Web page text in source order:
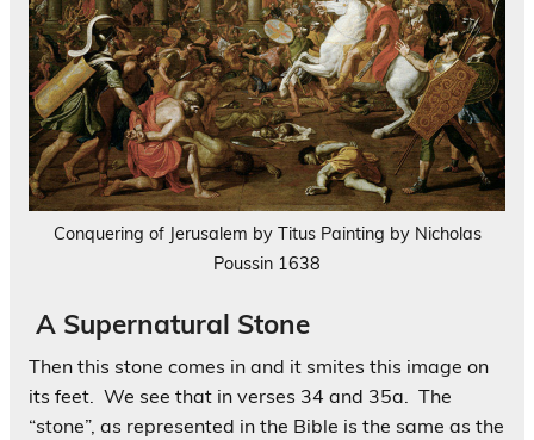
Conquering of Jerusalem by Titus Painting by Nicholas
Poussin 1638
A Supernatural Stone
Then this stone comes in and it smites this image on
its feet. We see that in verses 34 and 35a. The
“stone”, as represented in the Bible is the same as the